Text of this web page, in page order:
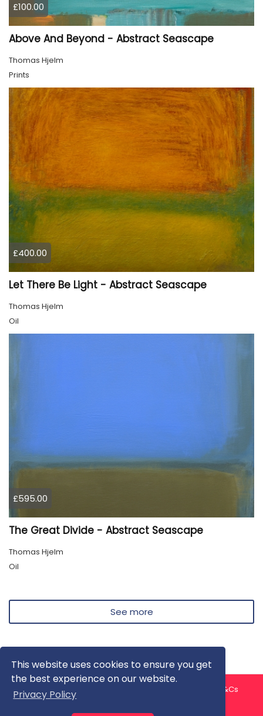
This website uses cookies to ensure you get
the best experience on our website.
Privacy Policy
£100.00
Above And Beyond - Abstract Seascape
Thomas Hjelm
Prints
£400.00
Let There Be Light - Abstract Seascape
Thomas Hjelm
Oil
£595.00
The Great Divide - Abstract Seascape
Thomas Hjelm
Oil
See more
About us Contact us
T&Cs